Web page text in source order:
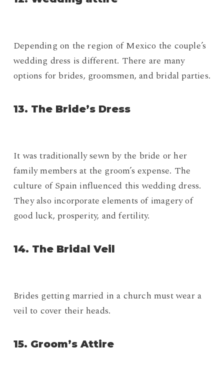
Depending on the region of Mexico the couple’s
wedding dress is different. There are many
options for brides, groomsmen, and bridal parties.
13. The Bride’s Dress
It was traditionally sewn by the bride or her
family members at the groom’s expense. The
culture of Spain influenced this wedding dress.
They also incorporate elements of imagery of
good luck, prosperity, and fertility.
14. The Bridal Veil
Brides getting married in a church must wear a
veil to cover their heads.
15. Groom’s Attire